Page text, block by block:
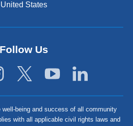
United States
Follow Us
being and success of all community
with all applicable civil rights laws and